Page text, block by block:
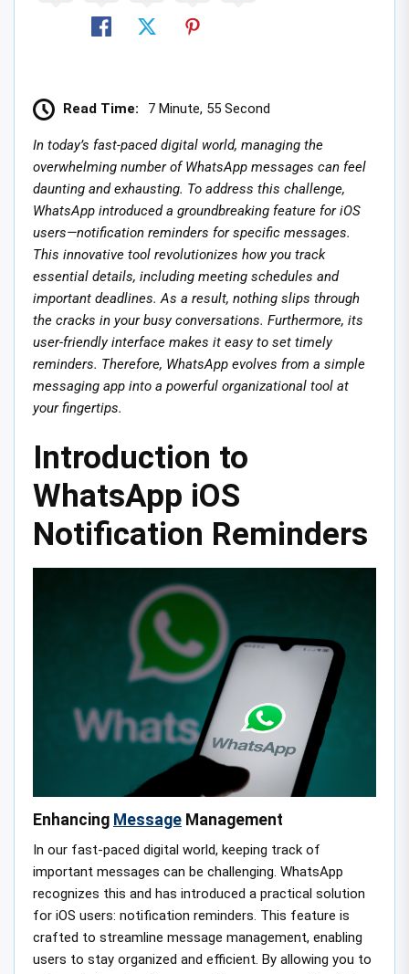
Read Time: 7 Minute, 55 Second
In today’s fast-paced digital world, managing the
overwhelming number of WhatsApp messages can feel
daunting and exhausting. To address this challenge,
WhatsApp introduced a groundbreaking feature for iOS
users—notification reminders for specific messages.
This innovative tool revolutionizes how you track
essential details, including meeting schedules and
important deadlines. As a result, nothing slips through
the cracks in your busy conversations. Furthermore, its
user-friendly interface makes it easy to set timely
reminders. Therefore, WhatsApp evolves from a simple
messaging app into a powerful organizational tool at
your fingertips.
Introduction to
WhatsApp iOS
Notification Reminders
Enhancing Message Management
In our fast-paced digital world, keeping track of
important messages can be challenging. WhatsApp
recognizes this and has introduced a practical solution
for iOS users: notification reminders. This feature is
crafted to streamline message management, enabling
users to stay organized and efficient. By allowing you to